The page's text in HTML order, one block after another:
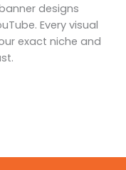
designs
Every visual
exact niche and